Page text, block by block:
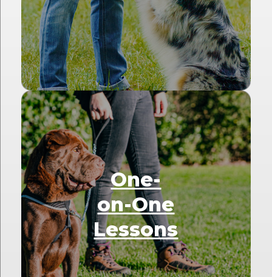
One-
on-One
Lessons